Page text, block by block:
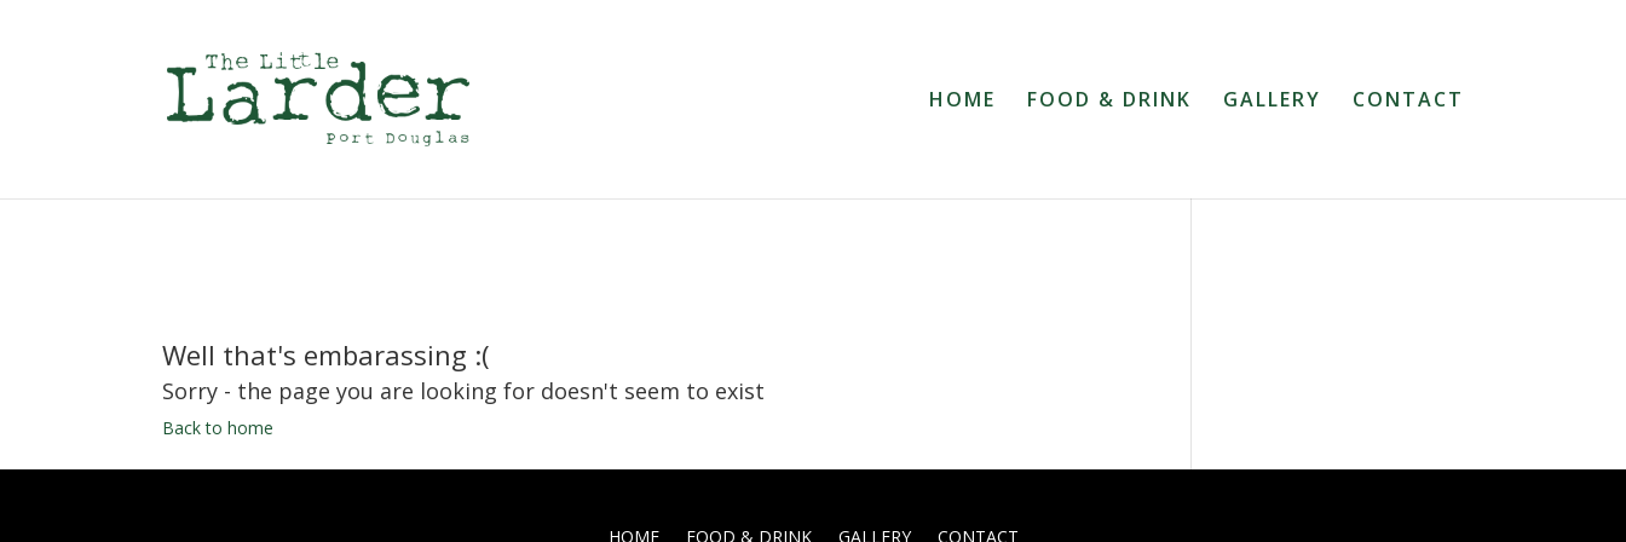
HOME FOOD & DRINK GALLERY CONTACT
Well that's embarassing :(
Sorry - the page you are looking for doesn't seem to exist
Back to home
HOME FOOD & DRINK GALLERY CONTACT